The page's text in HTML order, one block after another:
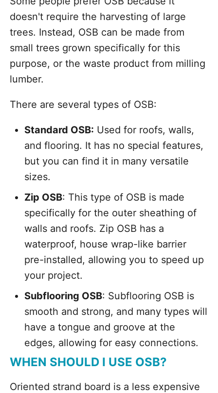
doesn't require the harvesting of large
trees. Instead, OSB can be made from
small trees grown specifically for this
purpose, or the waste product from milling
lumber.
There are several types of OSB:
Standard OSB: Used for roofs, walls,
and flooring. It has no special features,
but you can find it in many versatile
sizes.
Zip OSB: This type of OSB is made
specifically for the outer sheathing of
walls and roofs. Zip OSB has a
waterproof, house wrap-like barrier
pre-installed, allowing you to speed up
your project.
Subflooring OSB: Subflooring OSB is
smooth and strong, and many types will
have a tongue and groove at the
edges, allowing for easy connections.
WHEN SHOULD I USE OSB?
Oriented strand board is a less expensive